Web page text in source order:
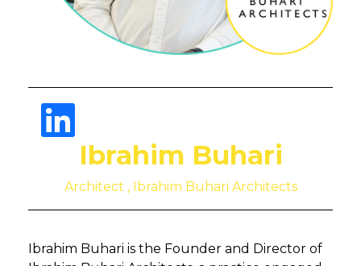
Ibrahim Buhari
Architect , Ibrahim Buhari Architects
Ibrahim Buhari is the Founder and Director of